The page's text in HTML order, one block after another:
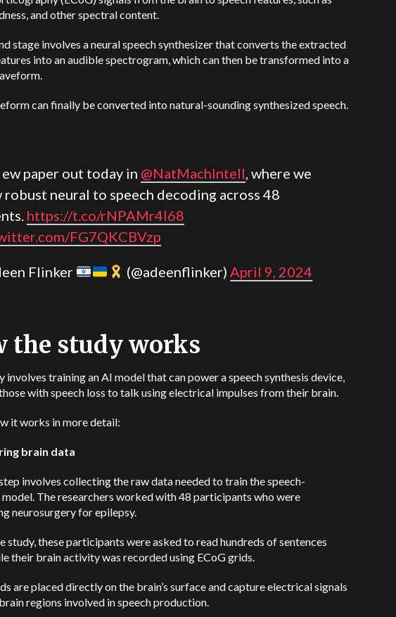
and other spectral content.
stage involves a neural speech synthesizer that converts the extracted
into an audible spectrogram, which can then be transformed into a
can finally be converted into natural-sounding synthesized speech.
ew paper out today in @NatMachIntell, where we
robust neural to speech decoding across 48
https://t.co/rNPAMr4l68
FG7QKCBVzp
Flinker (@adeenflinker)April 9, 2024
the study works
involves training an AI model that can power a speech synthesis device,
with speech loss to talk using electrical impulses from their brain.
it works in more detail:
brain data
involves collecting the raw data needed to train the speech-
The researchers worked with 48 participants who were
neurosurgery for epilepsy.
study, these participants were asked to read hundreds of sentences
their brain activity was recorded using ECoG grids.
are placed directly on the brain’s surface and capture electrical signals
regions involved in speech production.